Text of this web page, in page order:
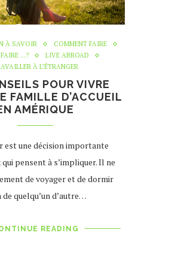
À SAVOIR
COMMENT FAIRE
...?
LIVE ABROAD
À L’ÉTRANGER
POUR VIVRE
FAMILLE D’ACCUEIL
AMÉRIQUE
est une décision importante
pensent à s’impliquer. Il ne
de voyager et de dormir
quelqu’un d’autre…
READING